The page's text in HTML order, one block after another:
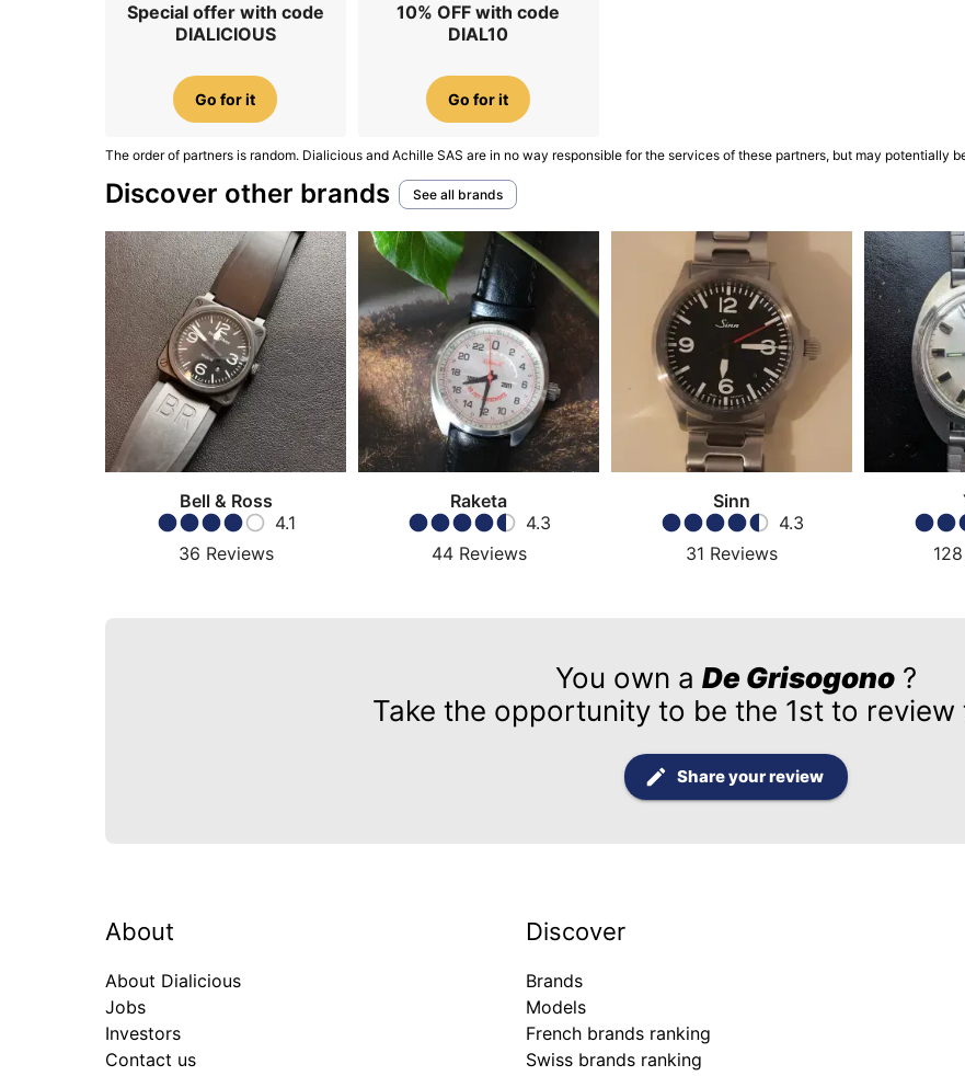
Special offer with code
DIALICIOUS
Go for it
10% OFF with code
DIAL10
Go for it
The order of partners is random. Dialicious and Achille SAS are in no way responsible for the services of these partners, but may potentially
Discover other brands See all brands
Bell & Ross
4.1
36 Reviews
Raketa
4.3
44 Reviews
Sinn
4.3
31 Reviews
128
You own a De Grisogono ?
Take the opportunity to be the 1st to
Share your review
About
About Dialicious
Jobs
Investors
Contact us
Discover
Brands
Models
French brands ranking
Swiss brands ranking